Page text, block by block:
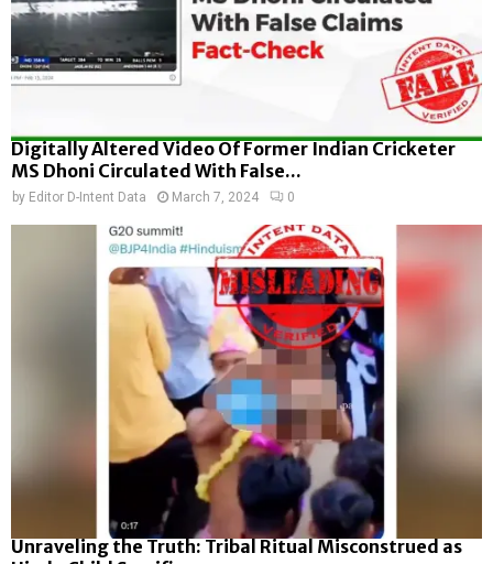
Digitally Altered Video Of Former Indian Cricketer
MS Dhoni Circulated With False...
by Editor D-Intent Data March 7, 2024 0
Unraveling the Truth: Tribal Ritual Misconstrued as